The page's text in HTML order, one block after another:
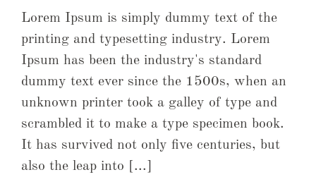
Lorem Ipsum is simply dummy text of the
printing and typesetting industry. Lorem
Ipsum has been the industry's standard
dummy text ever since the 1500s, when an
unknown printer took a galley of type and
scrambled it to make a type specimen book.
It has survived not only five centuries, but
also the leap into [...]